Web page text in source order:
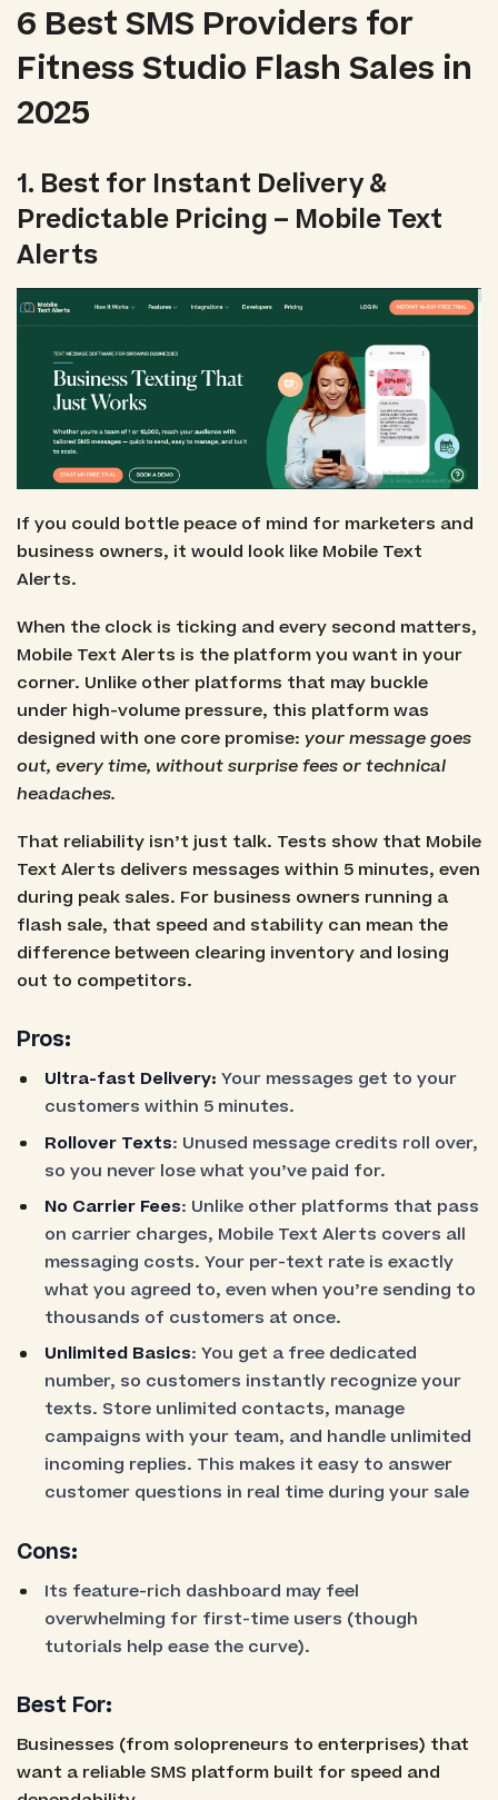
6 Best SMS Providers for
Fitness Studio Flash Sales in
2025
1. Best for Instant Delivery &
Predictable Pricing – Mobile Text
Alerts
If you could bottle peace of mind for marketers and
business owners, it would look like Mobile Text
Alerts.
When the clock is ticking and every second matters,
Mobile Text Alerts is the platform you want in your
corner. Unlike other platforms that may buckle
under high-volume pressure, this platform was
designed with one core promise: your message goes
out, every time, without surprise fees or technical
headaches.
That reliability isn’t just talk. Tests show that Mobile
Text Alerts delivers messages within 5 minutes, even
during peak sales. For business owners running a
flash sale, that speed and stability can mean the
difference between clearing inventory and losing
out to competitors.
Pros:
Ultra-fast Delivery: Your messages get to your
customers within 5 minutes.
Rollover Texts: Unused message credits roll over,
so you never lose what you’ve paid for.
No Carrier Fees: Unlike other platforms that pass
on carrier charges, Mobile Text Alerts covers all
messaging costs. Your per-text rate is exactly
what you agreed to, even when you’re sending to
thousands of customers at once.
Unlimited Basics: You get a free dedicated
number, so customers instantly recognize your
texts. Store unlimited contacts, manage
campaigns with your team, and handle unlimited
incoming replies. This makes it easy to answer
customer questions in real time during your sale
Cons:
Its feature-rich dashboard may feel
overwhelming for first-time users (though
tutorials help ease the curve).
Best For:
Businesses (from solopreneurs to enterprises) that
want a reliable SMS platform built for speed and